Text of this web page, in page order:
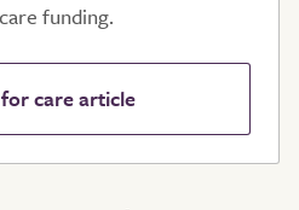
funding.
care article